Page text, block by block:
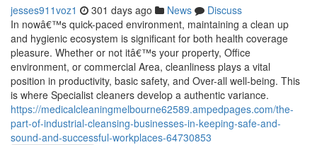
jesses911voz1 301 days ago News
Discuss
In nowâ€™s quick-paced environment, maintaining a clean up
and hygienic ecosystem is significant for both health coverage
pleasure. Whether or not itâ€™s your property, Office
environment, or commercial Area, cleanliness plays a vital
position in productivity, basic safety, and Over-all well-being. This
is where Specialist cleaners develop a authentic variance.
https://medicalcleaningmelbourne62589.ampedpages.com/the-
part-of-industrial-cleansing-businesses-in-keeping-safe-and-
sound-and-successful-workplaces-64730853